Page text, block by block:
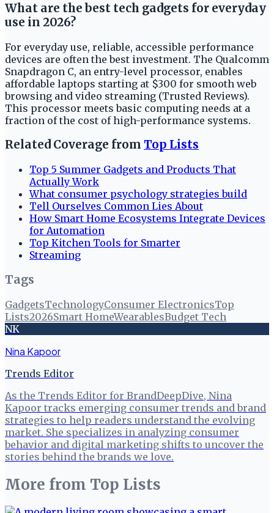
What are the best tech gadgets for everyday
use in 2026?
For everyday use, reliable, accessible performance
devices are often the best investment. The Qualcomm
Snapdragon C, an entry-level processor, enables
affordable laptops starting at $300 for smooth web
browsing and video streaming (Trusted Reviews).
This processor meets basic computing needs at a
fraction of the cost of high-performance systems.
Related Coverage from Top Lists
Top 5 Summer Gadgets and Products That
Actually Work
What consumer psychology strategies build
Tell Ourselves Common Lies About
How Smart Home Ecosystems Integrate Devices
for Automation
Top Kitchen Tools for Smarter
Streaming
Tags
GadgetsTechnologyConsumer ElectronicsTop
Lists2026Smart HomeWearablesBudget Tech
NK
Nina Kapoor
Trends Editor
As the Trends Editor for BrandDeepDive, Nina
Kapoor tracks emerging consumer trends and brand
strategies to help readers understand the evolving
market. She specializes in analyzing consumer
behavior and digital marketing shifts to uncover the
stories behind the brands we love.
More from Top Lists